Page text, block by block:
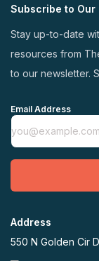
Subscribe to
Stay up-to-date
resources from
to our newsletter.
Email Address
Address
550 N Golden Cir